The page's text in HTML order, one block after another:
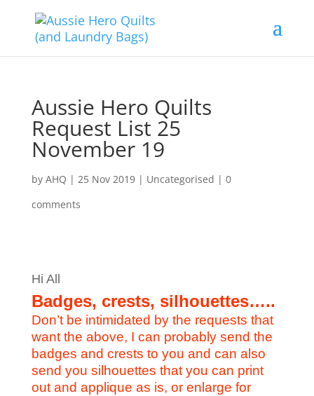
Aussie Hero Quilts
Request List 25
November 19
by AHQ | 25 Nov 2019| Uncategorised | 0
comments
Hi All
Badges, crests, silhouettes…..
Don’t be intimidated by the requests that
want the above, I can probably send the
badges and crests to you and can also
send you silhouettes that you can print
out and applique as is, or enlarge for